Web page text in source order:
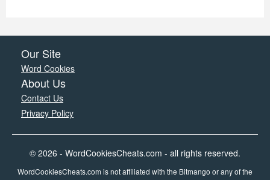
Our Site
Word Cookies
About Us
Contact Us
Privacy Policy
© 2026 - WordCookiesCheats.com - all rights reserved.
WordCookiesCheats.com is not affiliated with the Bitmango or any of the